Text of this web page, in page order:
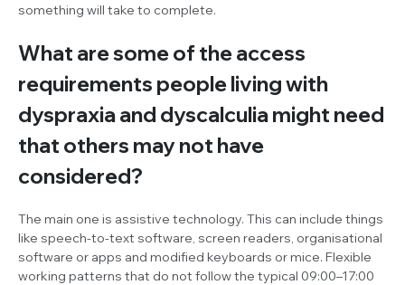
something will take to complete.
What are some of the access
requirements people living with
dyspraxia and dyscalculia might need
that others may not have
considered?
The main one is assistive technology. This can include things
like speech-to-text software, screen readers, organisational
software or apps and modified keyboards or mice. Flexible
working patterns that do not follow the typical 09:00–17:00